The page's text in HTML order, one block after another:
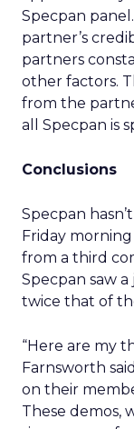
Specpan
partner’s
partners
other factors.
from the
all Specpan is
Conclusions
Specpan
Friday
from a third
Specpan saw
twice that of
“Here are my
Farnsworth
on their
These demos,